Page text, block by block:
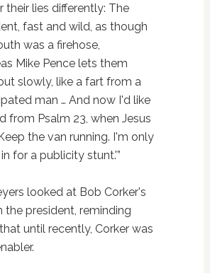
their lies differently: The
fast and wild, as though
was a firehose,
Mike Pence lets them
slowly, like a fart from a
man … And now I'd like
from Psalm 23, when Jesus
the van running. I'm only
for a publicity stunt.'”
looked at Bob Corker's
the president, reminding
until recently, Corker was